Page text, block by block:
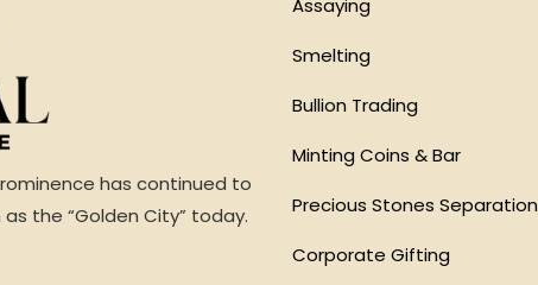
has continued to
the “Golden City” today.
Assaying
Smelting
Bullion Trading
Minting Coins & Bar
Precious Stones Separation
Corporate Gifting